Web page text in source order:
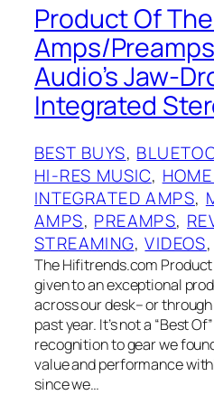
Product Of
Amps/
Audio’s Jaw-
Integrated
BEST BUYS,
HI-RES MUSIC,
INTEGRATED AMPS,
AMPS, PREAMPS,
STREAMING, VIDEOS,
The Hifitrends.com Product
given to an exceptional
across our desk– or
past year. It’s not a “Best
recognition to gear we
value and performance
since we…